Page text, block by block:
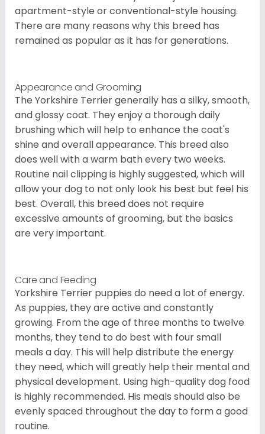
apartment-style or conventional-style housing.
There are many reasons why this breed has
remained as popular as it has for generations.
Appearance and Grooming
The Yorkshire Terrier generally has a silky, smooth,
and glossy coat. They enjoy a thorough daily
brushing which will help to enhance the coat's
shine and overall appearance. This breed also
does well with a warm bath every two weeks.
Routine nail clipping is highly suggested, which will
allow your dog to not only look his best but feel his
best. Overall, this breed does not require
excessive amounts of grooming, but the basics
are very important.
Care and Feeding
Yorkshire Terrier puppies do need a lot of energy.
As puppies, they are active and constantly
growing. From the age of three months to twelve
months, they tend to do best with four small
meals a day. This will help distribute the energy
they need, which will greatly help their mental and
physical development. Using high-quality dog food
is highly recommended. His meals should also be
evenly spaced throughout the day to form a good
routine.